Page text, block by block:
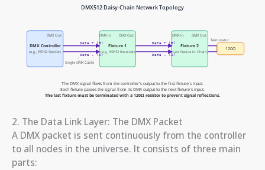
2. The Data Link Layer: The DMX Packet
A DMX packet is sent continuously from the controller
to all nodes in the universe. It consists of three main
parts: